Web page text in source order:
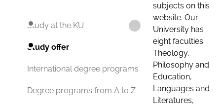
Study at the KU
Study offer
International degree programs
Degree programs from A to Z
subjects on this
website. Our
University has
eight faculties:
Theology,
Philosophy and
Education,
Languages and
Literatures,